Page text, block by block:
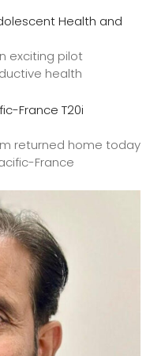
Health and
exciting pilot
health
France T20i
returned home today
France